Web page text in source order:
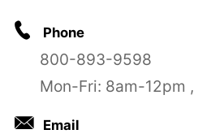
Phone
800-893-9598
Mon-Fri: 8am-12pm
Email